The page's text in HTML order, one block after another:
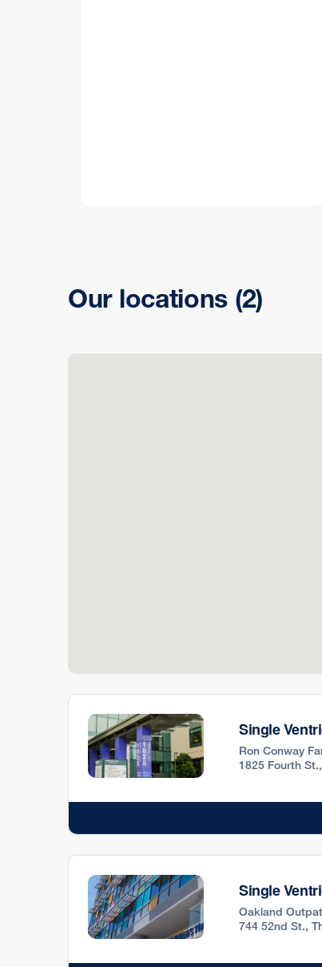
Our locations (2)
Single
Ron Conway
1825 Fourth
Single
Oakland
744 52nd St.,